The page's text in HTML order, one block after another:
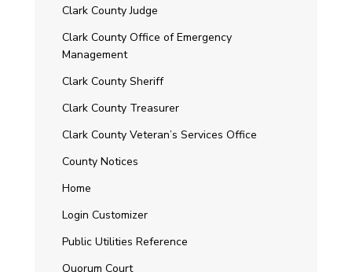
Clark County Judge
Clark County Office of Emergency
Management
Clark County Sheriff
Clark County Treasurer
Clark County Veteran’s Services Office
County Notices
Home
Login Customizer
Public Utilities Reference
Quorum Court